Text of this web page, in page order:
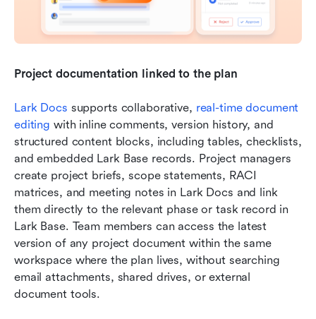
Project documentation linked to the plan
Lark Docs supports collaborative, real-time document
editing with inline comments, version history, and
structured content blocks, including tables, checklists,
and embedded Lark Base records. Project managers
create project briefs, scope statements, RACI
matrices, and meeting notes in Lark Docs and link
them directly to the relevant phase or task record in
Lark Base. Team members can access the latest
version of any project document within the same
workspace where the plan lives, without searching
email attachments, shared drives, or external
document tools.